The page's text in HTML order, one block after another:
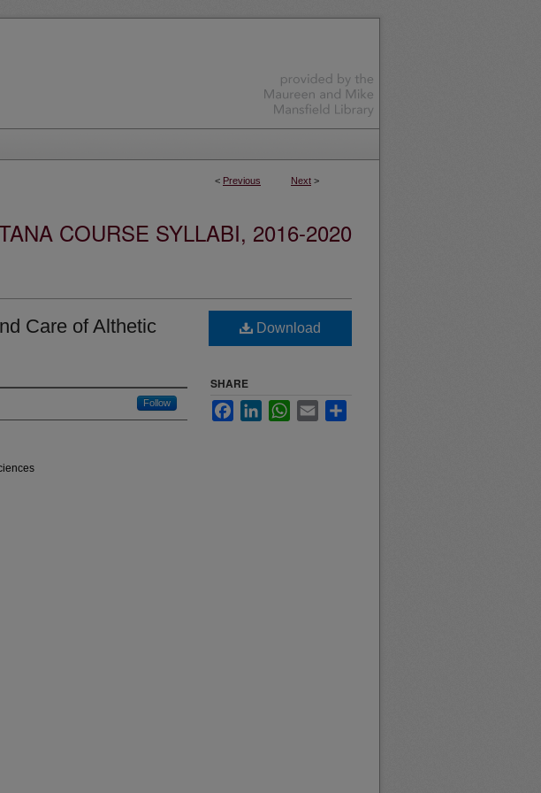
< Previous Next >
COURSE SYLLABI, 2016-2020
Care of Althetic
Follow
Download
SHARE
FacebookLinkedInWhatsApp
Email